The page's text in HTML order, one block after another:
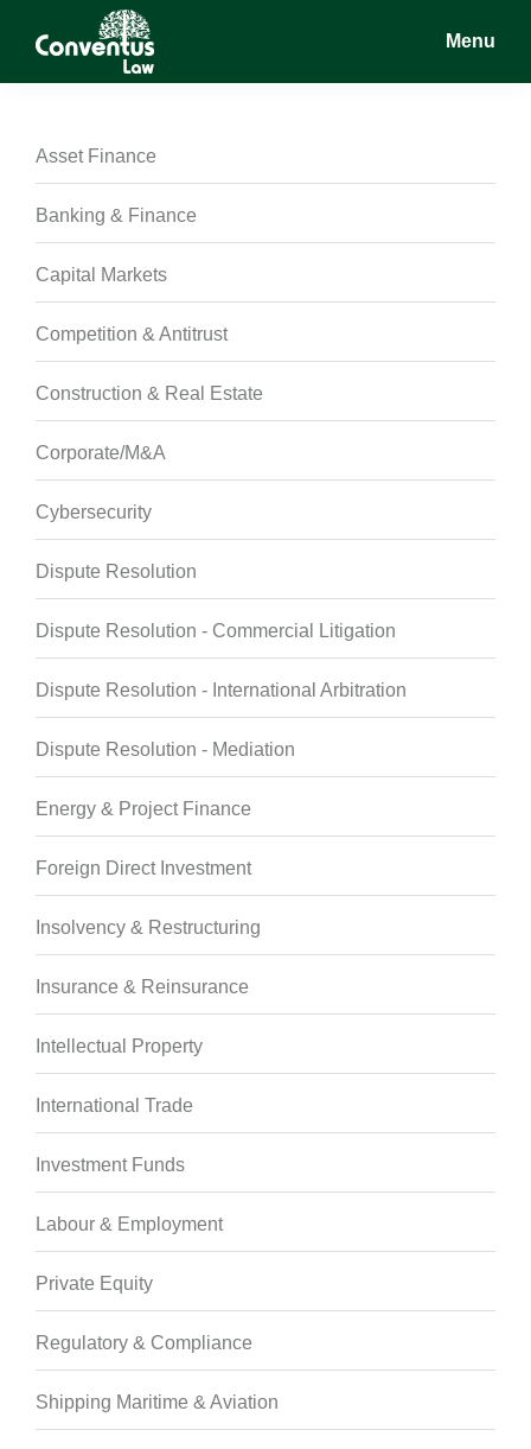
Conventus
Conventus
Menu
Asset Finance
Banking & Finance
Capital Markets
Competition & Antitrust
Construction & Real Estate
Corporate/M&A
Cybersecurity
Dispute Resolution
Dispute Resolution - Commercial Litigation
Dispute Resolution - International Arbitration
Dispute Resolution - Mediation
Energy & Project Finance
Foreign Direct Investment
Insolvency & Restructuring
Insurance & Reinsurance
Intellectual Property
International Trade
Investment Funds
Labour & Employment
Private Equity
Regulatory & Compliance
Shipping Maritime & Aviation